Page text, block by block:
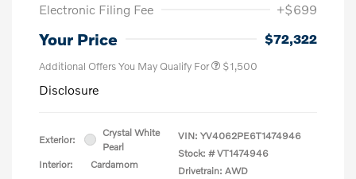
Electronic Filing Fee
+$699
Your Price $72,322
Additional Offers You May Qualify For $1,500
Disclosure
Exterior:
Crystal White
Pearl
Interior:
Cardamom
VIN: YV4062PE6T1474946
Stock: # VT1474946
Drivetrain: AWD